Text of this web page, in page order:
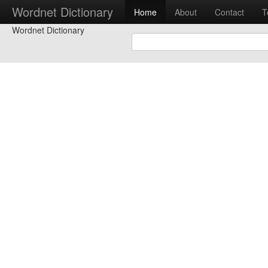
Wordnet Dictionary Home About Contact
Wordnet Dictionary